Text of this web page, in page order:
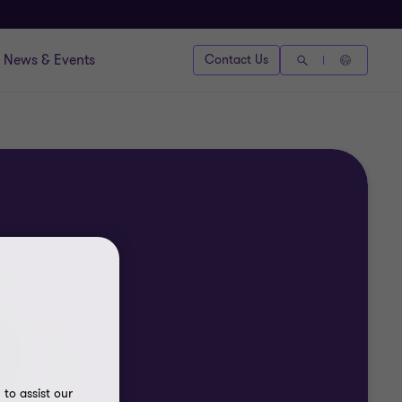
News & Events Contact Us
to assist our